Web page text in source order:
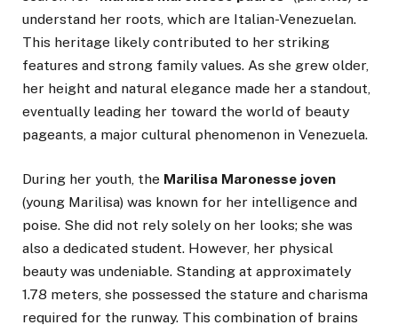
understand her roots, which are Italian-Venezuelan.
This heritage likely contributed to her striking
features and strong family values. As she grew older,
her height and natural elegance made her a standout,
eventually leading her toward the world of beauty
pageants, a major cultural phenomenon in Venezuela.
During her youth, the Marilisa Maronesse joven
(young Marilisa) was known for her intelligence and
poise. She did not rely solely on her looks; she was
also a dedicated student. However, her physical
beauty was undeniable. Standing at approximately
1.78 meters, she possessed the stature and charisma
required for the runway. This combination of brains